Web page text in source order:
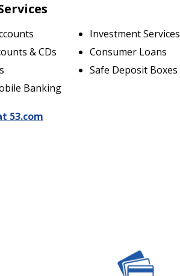
& CDs
Banking
Investment Services
Consumer Loans
Safe Deposit Boxes
53.com